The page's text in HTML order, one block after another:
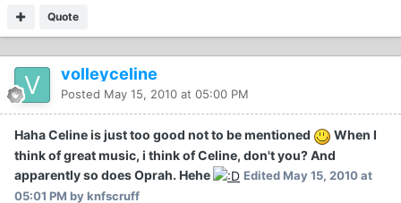
Quote
volleyceline
Posted May 15, 2010 at 05:00 PM
Haha Celine is just too good not to be mentioned
When I
think of great music, i think of Celine, don't you? And
apparently so does Oprah. Hehe
EditedMay 15, 2010 at
05:01 PM by knfscruff